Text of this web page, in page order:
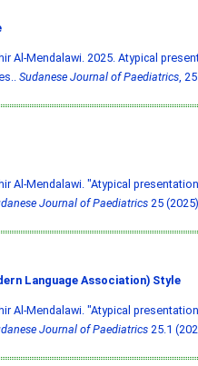
Al-Mendalawi. 2025. Atypical
Sudanese Journal of Paediatrics,
Al-Mendalawi. "Atypical
Journal of Paediatrics25
Language Association) Style
Al-Mendalawi. "Atypical
Journal of Paediatrics25.1